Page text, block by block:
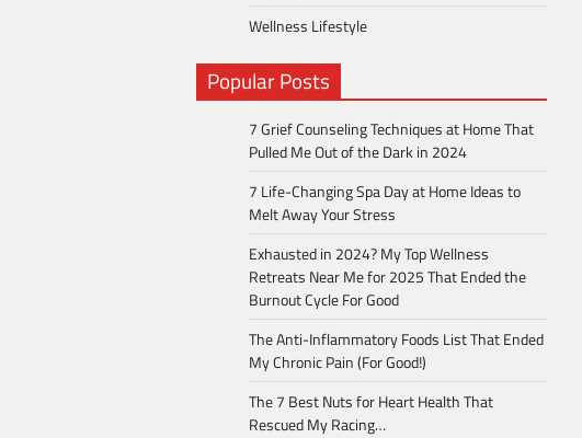
Wellness Lifestyle
Popular Posts
7 Grief Counseling Techniques at Home That
Pulled Me Out of the Dark in 2024
7 Life-Changing Spa Day at Home Ideas to
Melt Away Your Stress
Exhausted in 2024? My Top Wellness
Retreats Near Me for 2025 That Ended the
Burnout Cycle For Good
The Anti-Inflammatory Foods List That Ended
My Chronic Pain (For Good!)
The 7 Best Nuts for Heart Health That
Rescued My Racing…